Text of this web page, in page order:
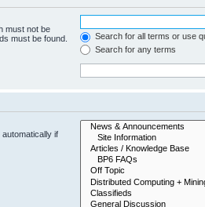
must not be
must be found.
Search for all terms or use
Search for any terms
if